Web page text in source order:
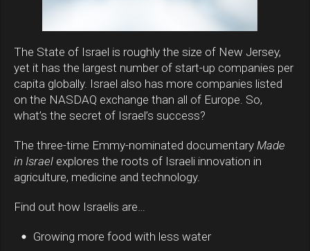
The State of Israel is roughly the size of New Jersey,
yet it has the largest number of start-up companies per
capita globally. Israel also has more companies listed
on the NASDAQ exchange than all of Europe. So,
what’s the secret of Israel’s success?
The three-time Emmy-nominated documentary Made
in Israel explores the roots of Israeli innovation in
agriculture, medicine and technology.
Find out how Israelis are…
fiber_manual_record Growing more food with less water